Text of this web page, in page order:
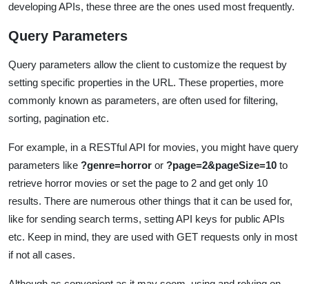
developing APIs, these three are the ones used most frequently.
Query Parameters
Query parameters allow the client to customize the request by
setting specific properties in the URL. These properties, more
commonly known as parameters, are often used for filtering,
sorting, pagination etc.
For example, in a RESTful API for movies, you might have query
parameters like ?genre=horror or ?page=2&pageSize=10 to
retrieve horror movies or set the page to 2 and get only 10
results. There are numerous other things that it can be used for,
like for sending search terms, setting API keys for public APIs
etc. Keep in mind, they are used with GET requests only in most
if not all cases.